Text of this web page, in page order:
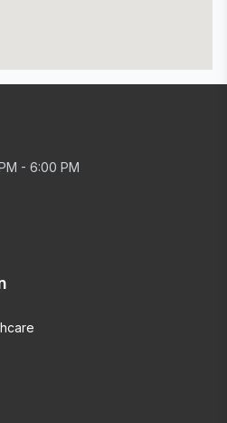
- 6:00 PM